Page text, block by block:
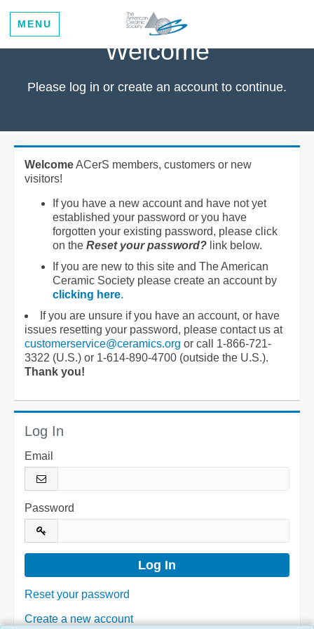
MENU
Welcome
Please log in or create an account to continue.
WelcomeACerS members, customers or new
visitors!
If you have a new account and have not yet
established your password or you have
forgotten your existing password, please click
on the Reset your password? link below.
If you are new to this site and The American
Ceramic Society please create an account by
clicking here.
If you are unsure if you have an account, or have
issues resetting your password, please contact us at
customerservice@ceramics.org or call 1-866-721-
3322 (U.S.) or 1-614-890-4700 (outside the U.S.).
Thank you!
Log In
Email
Password
Reset your password
Create a new account